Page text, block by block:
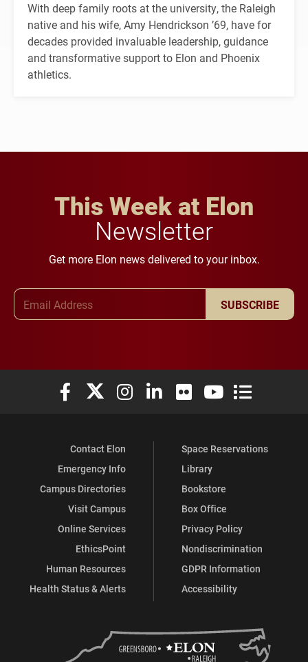
With deep family roots at the university, the Raleigh
native and his wife, Amy Hendrickson ’69, have for
decades provided invaluable leadership, guidance
and transformative support to Elon and Phoenix
athletics.
This Week at Elon
Newsletter
Get more Elon news delivered to your inbox.
SUBSCRIBE
Elon University Facebook
Elon University X (formerly Twitter)
Elon University Instagram
Elon University LinkedIn
Elon University Flickr
Elon University
Elon
Contact Elon
Emergency Info
Campus Directories
Visit Campus
Online Services
EthicsPoint
Human Resources
Health Status & Alerts
Space Reservations
Library
Bookstore
Box Office
Privacy Policy
Nondiscrimination
GDPR Information
Accessibility